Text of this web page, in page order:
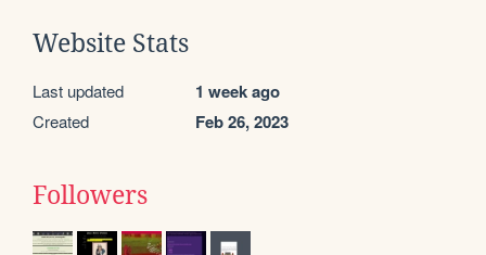
Website Stats
Last updated 1 week ago
Created Feb 26, 2023
Followers